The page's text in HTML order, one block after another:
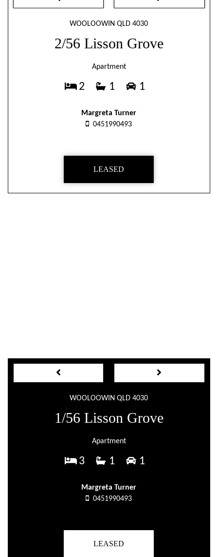
WOOLOOWIN QLD 4030
2/56 Lisson Grove
Apartment
2 1 1
Margreta Turner
0451990493
LEASED
WOOLOOWIN QLD 4030
1/56 Lisson Grove
Apartment
3 1 1
Margreta Turner
0451990493
LEASED